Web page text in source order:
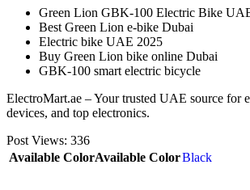
Green Lion GBK-100 Electric Bike
Best Green Lion e-bike Dubai
Electric bike UAE 2025
Buy Green Lion bike online Dubai
GBK-100 smart electric bicycle
ElectroMart.ae – Your trusted UAE source for
devices, and top electronics.
Post Views: 336
Available ColorAvailable ColorBlack